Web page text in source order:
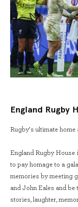
England Rugby
Rugby’s ultimate
England Rugby House
to pay homage to a
memories by meeting
and John Eales and
stories, laughter,